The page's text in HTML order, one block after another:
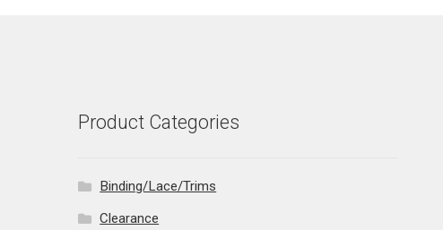
Product Categories
Binding/Lace/Trims
Clearance